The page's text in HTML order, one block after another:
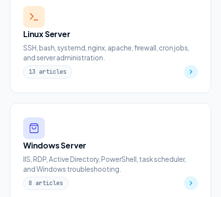
Linux Server
SSH, bash, systemd, nginx, apache, firewall, cron jobs,
and server administration.
13 articles
Windows Server
IIS, RDP, Active Directory, PowerShell, task scheduler,
and Windows troubleshooting.
8 articles